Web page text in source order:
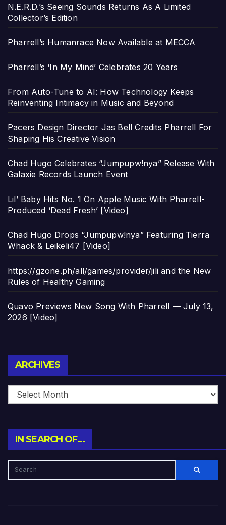
N.E.R.D.’s Seeing Sounds Returns As A Limited
Collector’s Edition
Pharrell’s Humanrace Now Available at MECCA
Pharrell’s ‘In My Mind’ Celebrates 20 Years
From Auto-Tune to AI: How Technology Keeps
Reinventing Intimacy in Music and Beyond
Pacers Design Director Jas Bell Credits Pharrell For
Shaping His Creative Vision
Chad Hugo Celebrates “Jumpupw!nya” Release With
Galaxie Records Launch Event
Lil’ Baby Hits No. 1 On Apple Music With Pharrell-
Produced ‘Dead Fresh’ [Video]
Chad Hugo Drops “Jumpupw!nya” Featuring Tierra
Whack & Leikeli47 [Video]
https://gzone.ph/all/games/provider/jili and the New
Rules of Healthy Gaming
Quavo Previews New Song With Pharrell — July 13,
2026 [Video]
ARCHIVES
IN SEARCH OF…